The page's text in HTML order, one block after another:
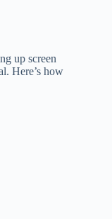
up screen
Here’s how